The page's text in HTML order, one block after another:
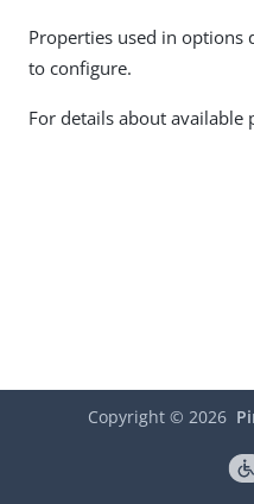
Properties used in options
to configure.
For details about available
Copyright © 2026